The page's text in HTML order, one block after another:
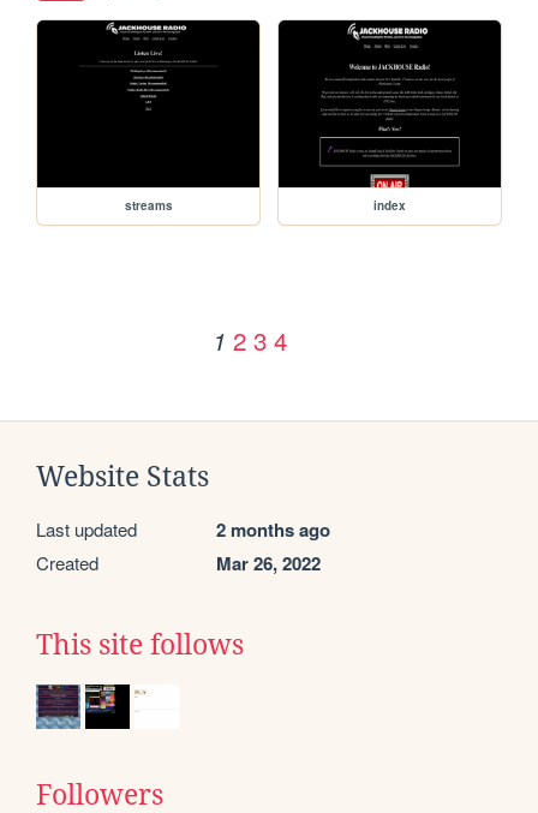
streams index
1 2 3 4
Website Stats
Last updated 2 months ago
Created Mar 26, 2022
This site follows
Followers